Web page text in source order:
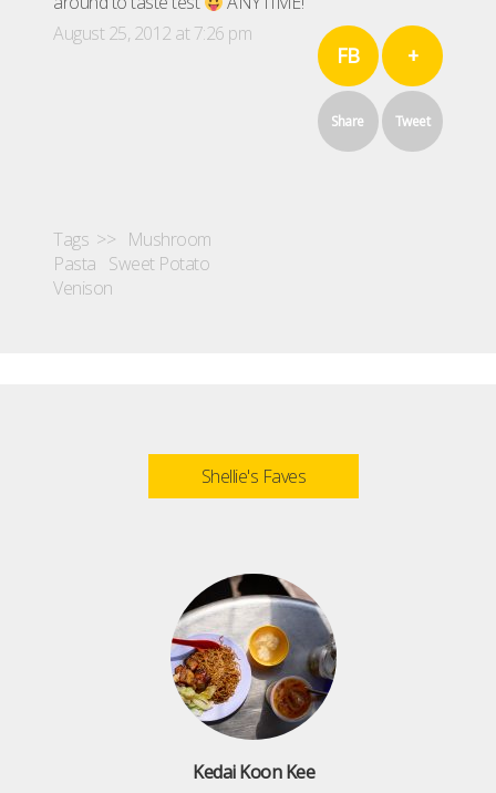
August 25, 2012 at 7:26 pm
FB
Share
+
Tweet
Tags >> Mushroom
Pasta Sweet Potato
Venison
Shellie's Faves
Kedai Koon Kee